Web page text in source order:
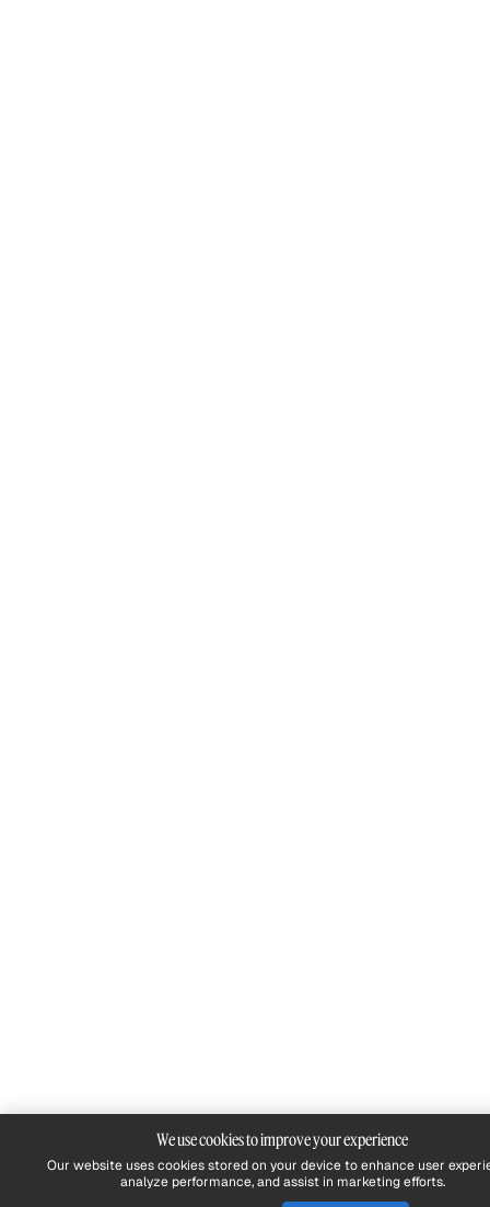
We use cookies to improve your experience
Our website uses cookies stored on your device to enhance user
analyze performance, and assist in marketing efforts.